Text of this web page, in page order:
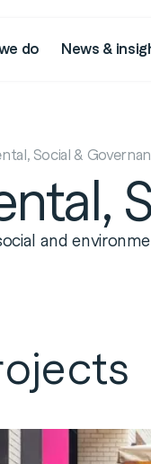
do News &
Social &
and